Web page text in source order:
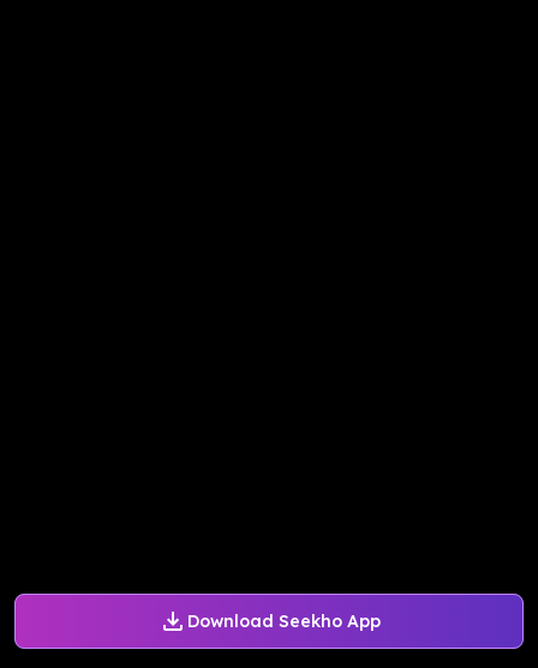
Download Seekho App